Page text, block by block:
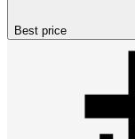
Best price